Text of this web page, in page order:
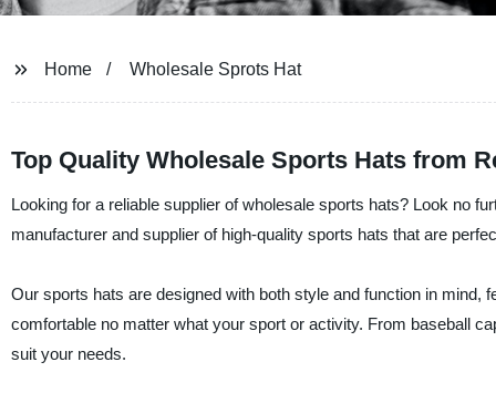
Home Wholesale Sprots Hat
Top Quality Wholesale Sports Hats from
Looking for a reliable supplier of wholesale sports hats? Look no
manufacturer and supplier of high-quality sports hats that are
Our sports hats are designed with both style and function in mind,
comfortable no matter what your sport or activity. From baseball
suit your needs.